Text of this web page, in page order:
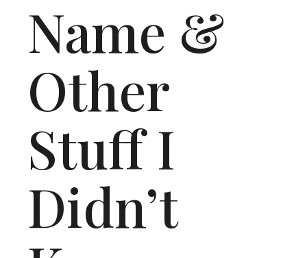
Name &
Other
Stuff I
Didn’t